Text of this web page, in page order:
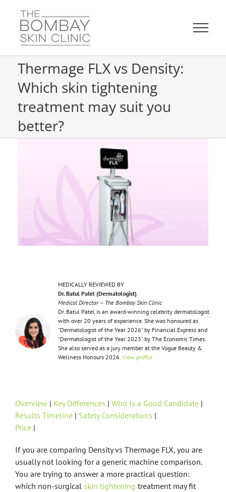
content
Thermage FLX vs Density:
Which skin tightening
treatment may suit you
better?
MEDICALLY REVIEWED BY
Dr. Batul Patel (Dermatologist)
Medical Director – The Bombay Skin Clinic
Dr. Batul Patel is an award-winning celebrity dermatologist
with over 20 years of experience. She was honoured as
“Dermatologist of the Year 2026” by Financial Express and
“Dermatologist of the Year 2023” by The Economic Times.
She also served as a jury member at the Vogue Beauty &
Wellness Honours 2026. View profile
Overview| Key Differences | Who Is a Good Candidate|
Results Timeline| Safety Considerations |
Price|
If you are comparing Density vs Thermage FLX, you are
usually not looking for a generic machine comparison.
You are trying to answer a more practical question:
which non-surgical skin tightening treatment may fit